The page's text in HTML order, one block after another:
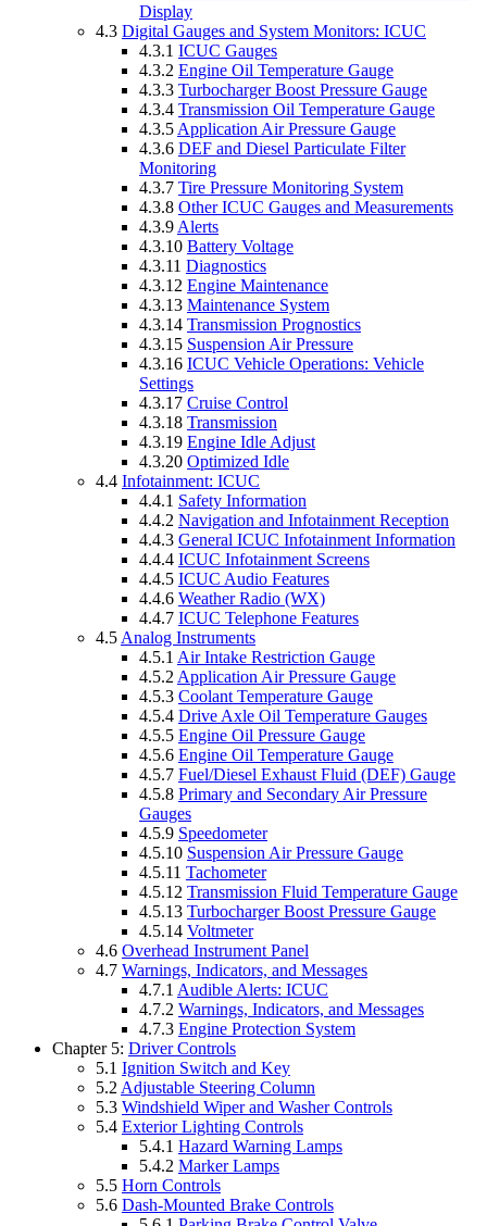
Display
4.3 Digital Gauges and System Monitors: ICUC
4.3.1 ICUC Gauges
4.3.2 Engine Oil Temperature Gauge
4.3.3 Turbocharger Boost Pressure Gauge
4.3.4 Transmission Oil Temperature Gauge
4.3.5 Application Air Pressure Gauge
4.3.6 DEF and Diesel Particulate Filter
Monitoring
4.3.7 Tire Pressure Monitoring System
4.3.8 Other ICUC Gauges and Measurements
4.3.9 Alerts
4.3.10 Battery Voltage
4.3.11 Diagnostics
4.3.12 Engine Maintenance
4.3.13 Maintenance System
4.3.14 Transmission Prognostics
4.3.15 Suspension Air Pressure
4.3.16 ICUC Vehicle Operations: Vehicle
Settings
4.3.17 Cruise Control
4.3.18 Transmission
4.3.19 Engine Idle Adjust
4.3.20 Optimized Idle
4.4 Infotainment: ICUC
4.4.1 Safety Information
4.4.2 Navigation and Infotainment Reception
4.4.3 General ICUC Infotainment Information
4.4.4 ICUC Infotainment Screens
4.4.5 ICUC Audio Features
4.4.6 Weather Radio (WX)
4.4.7 ICUC Telephone Features
4.5 Analog Instruments
4.5.1 Air Intake Restriction Gauge
4.5.2 Application Air Pressure Gauge
4.5.3 Coolant Temperature Gauge
4.5.4 Drive Axle Oil Temperature Gauges
4.5.5 Engine Oil Pressure Gauge
4.5.6 Engine Oil Temperature Gauge
4.5.7 Fuel/Diesel Exhaust Fluid (DEF) Gauge
4.5.8 Primary and Secondary Air Pressure
Gauges
4.5.9 Speedometer
4.5.10 Suspension Air Pressure Gauge
4.5.11 Tachometer
4.5.12 Transmission Fluid Temperature Gauge
4.5.13 Turbocharger Boost Pressure Gauge
4.5.14 Voltmeter
4.6 Overhead Instrument Panel
4.7 Warnings, Indicators, and Messages
4.7.1 Audible Alerts: ICUC
4.7.2 Warnings, Indicators, and Messages
4.7.3 Engine Protection System
Chapter 5: Driver Controls
5.1 Ignition Switch and Key
5.2 Adjustable Steering Column
5.3 Windshield Wiper and Washer Controls
5.4 Exterior Lighting Controls
5.4.1 Hazard Warning Lamps
5.4.2 Marker Lamps
5.5 Horn Controls
5.6 Dash-Mounted Brake Controls